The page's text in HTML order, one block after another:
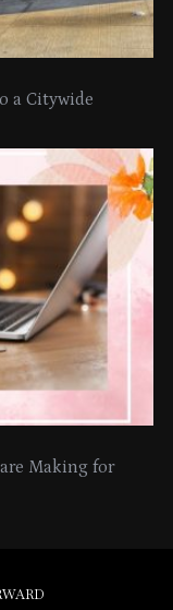
a Citywide
Making for